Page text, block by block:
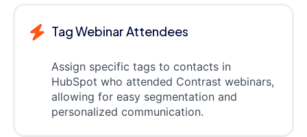
Tag Webinar Attendees
Assign specific tags to contacts in
HubSpot who attended Contrast webinars,
allowing for easy segmentation and
personalized communication.